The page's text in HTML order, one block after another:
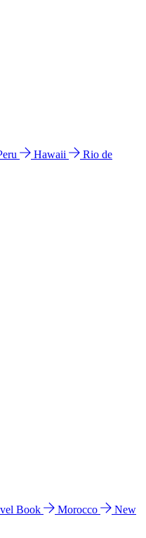
Hawaii
Rio de
Book Morocco
New